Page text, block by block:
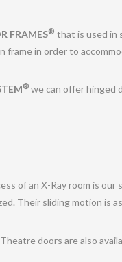
FRAMES® that is used in
in order to
® we can offer hinged
of an X-Ray room is
Their sliding motion is
doors are also